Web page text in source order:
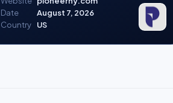
Date
August 7, 2026
Country
US